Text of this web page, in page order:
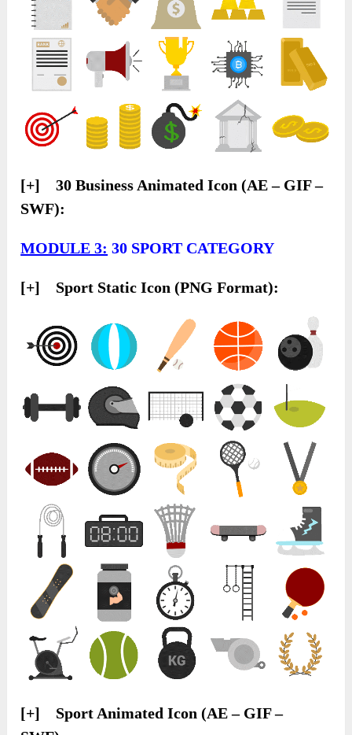
[+] 30 Business Animated Icon (AE – GIF –
SWF):
MODULE 3: 30 SPORT CATEGORY
[+] Sport Static Icon (PNG Format):
[+] Sport Animated Icon (AE – GIF –